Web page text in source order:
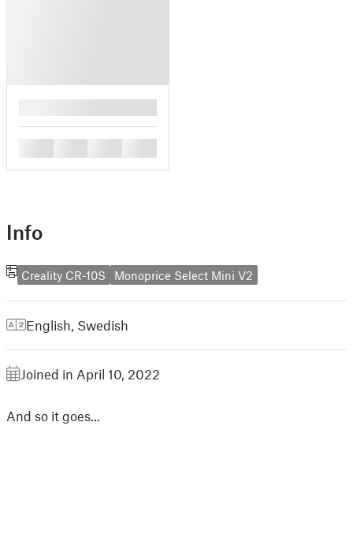
Info
Creality CR-10S Monoprice Select Mini V2
English, Swedish
Joined in April 10, 2022
And so it goes...